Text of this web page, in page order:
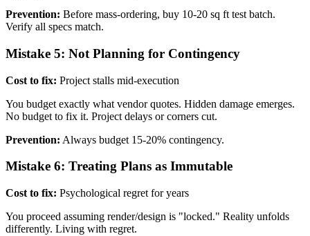
Prevention: Before mass-ordering, buy 10-20 sq ft test batch.
Verify all specs match.
Mistake 5: Not Planning for Contingency
Cost to fix: Project stalls mid-execution
You budget exactly what vendor quotes. Hidden damage emerges.
No budget to fix it. Project delays or corners cut.
Prevention: Always budget 15-20% contingency.
Mistake 6: Treating Plans as Immutable
Cost to fix: Psychological regret for years
You proceed assuming render/design is "locked." Reality unfolds
differently. Living with regret.